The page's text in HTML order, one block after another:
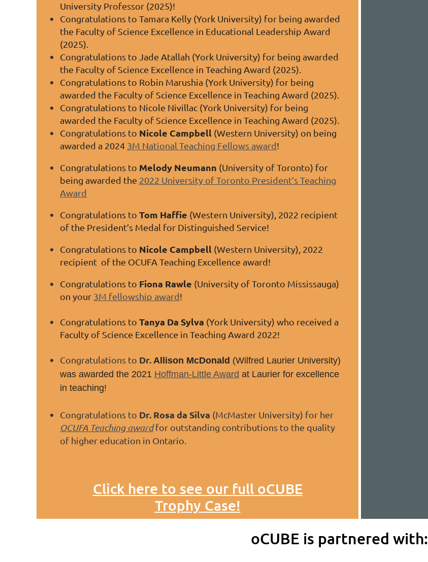
University Professor (2025)!
Congratulations to Tamara Kelly (York University) for being awarded
the Faculty of Science Excellence in Educational Leadership Award
(2025).
Congratulations to Jade Atallah (York University) for being awarded
the Faculty of Science Excellence in Teaching Award (2025).
Congratulations to Robin Marushia (York University) for being
awarded the Faculty of Science Excellence in Teaching Award (2025).
Congratulations to Nicole Nivillac (York University) for being
awarded the Faculty of Science Excellence in Teaching Award (2025).
Congratulations to Nicole Campbell (Western University) on being
awarded a 2024 3M National Teaching Fellows award!
Congratulations to Melody Neumann (University of Toronto) for
being awarded the 2022 University of Toronto President’s Teaching
Award
Congratulations to Tom Haffie (Western University), 2022 recipient
of the President’s Medal for Distinguished Service!
Congratulations to Nicole Campbell (Western University), 2022
recipient of the OCUFA Teaching Excellence award!
Congratulations to Fiona Rawle (University of Toronto Mississauga)
on your 3M fellowship award!
Congratulations to Tanya Da Sylva (York University) who received a
Faculty of Science Excellence in Teaching Award 2022!
Congratulations to Dr. Allison McDonald (Wilfred Laurier University)
was awarded the 2021 Hoffman-Little Award at Laurier for excellence
in teaching!
Congratulations to Dr. Rosa da Silva (McMaster University) for her
OCUFA Teaching awardfor outstanding contributions to the quality
of higher education in Ontario.
Click here to see our full oCUBE
Trophy Case!
oCUBE is partnered with: